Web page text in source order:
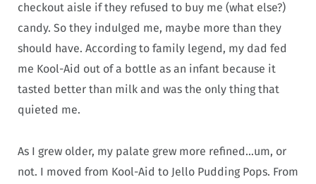
checkout aisle if they refused to buy me (what else?)
candy. So they indulged me, maybe more than they
should have. According to family legend, my dad fed
me Kool-Aid out of a bottle as an infant because it
tasted better than milk and was the only thing that
quieted me.
As I grew older, my palate grew more refined…um, or
not. I moved from Kool-Aid to Jello Pudding Pops. From